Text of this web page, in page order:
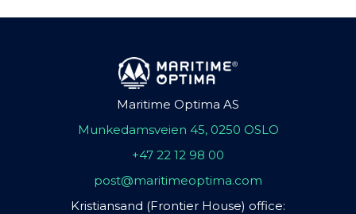
Maritime Optima AS
Munkedamsveien 45, 0250 OSLO
+47 22 12 98 00
post@maritimeoptima.com
Kristiansand (Frontier House) office: